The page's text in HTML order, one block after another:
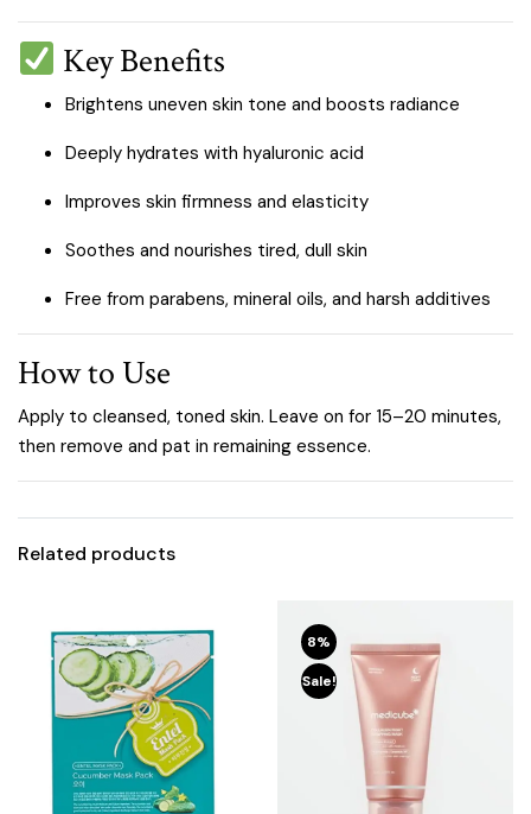
Key Benefits
Brightens uneven skin tone and boosts radiance
Deeply hydrates with hyaluronic acid
Improves skin firmness and elasticity
Soothes and nourishes tired, dull skin
Free from parabens, mineral oils, and harsh additives
How to Use
Apply to cleansed, toned skin. Leave on for 15–20 minutes,
then remove and pat in remaining essence.
Related products
8%
Sale!